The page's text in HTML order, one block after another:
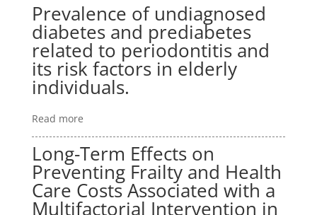
Prevalence of undiagnosed
diabetes and prediabetes
related to periodontitis and
its risk factors in elderly
individuals.
Read more
Long-Term Effects on
Preventing Frailty and Health
Care Costs Associated with a
Multifactorial Intervention in